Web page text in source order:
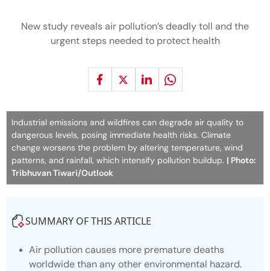
New study reveals air pollution’s deadly toll and the
urgent steps needed to protect health
Industrial emissions and wildfires can degrade air quality to
dangerous levels, posing immediate health risks. Climate
change worsens the problem by altering temperature, wind
patterns, and rainfall, which intensify pollution buildup. | Photo:
Tribhuvan Tiwari/Outlook
SUMMARY OF THIS ARTICLE
Air pollution causes more premature deaths
worldwide than any other environmental hazard.